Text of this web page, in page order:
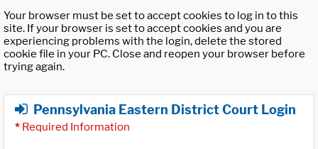
Your browser must be set to accept cookies to log in to this
site. If your browser is set to accept cookies and you are
experiencing problems with the login, delete the stored
cookie file in your PC. Close and reopen your browser before
trying again.
Pennsylvania Eastern District Court Login
* Required Information